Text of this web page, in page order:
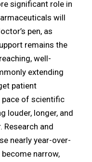
significant role in
will
pen, as
remains the
well-
extending
patient
pace of scientific
louder, longer, and
and
nearly year-over-
narrow,